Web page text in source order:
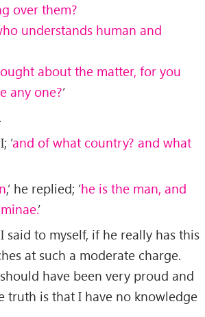
over them?
understands human and
about the matter, for you
any one?’
’and of what country? and what
,’ he replied; ’he is the man, and
’
said to myself, if he really has this
at such a moderate charge.
have been very proud and
truth is that I have no knowledge